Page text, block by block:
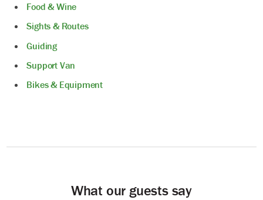
Food & Wine
Sights & Routes
Guiding
Support Van
Bikes & Equipment
What our guests say